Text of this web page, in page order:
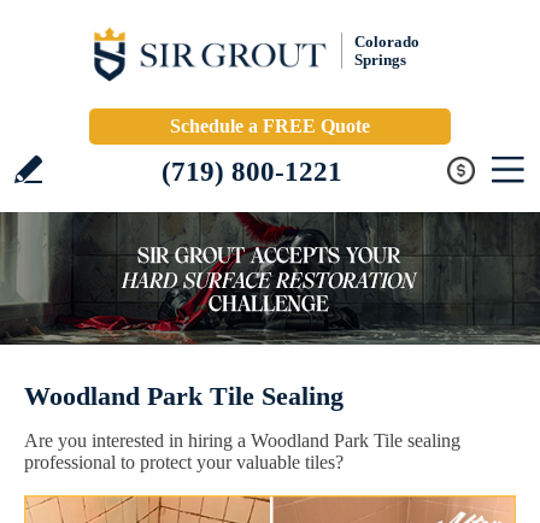
Colorado
Springs
Schedule a FREE Quote
(719) 800-1221
Woodland Park Tile Sealing
Are you interested in hiring a Woodland Park Tile sealing
professional to protect your valuable tiles?